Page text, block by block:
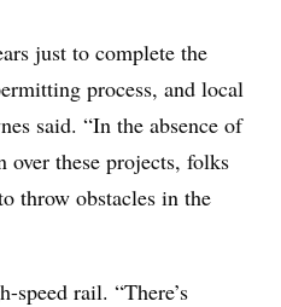
just to complete the
process, and local
said. “In the absence of
over these projects, folks
throw obstacles in the
speed rail. “There’s